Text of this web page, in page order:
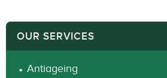
OUR SERVICES
Antiageing